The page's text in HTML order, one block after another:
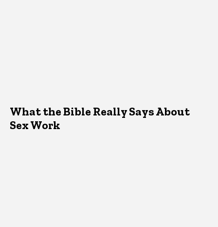
What the Bible Really Says About
Sex Work